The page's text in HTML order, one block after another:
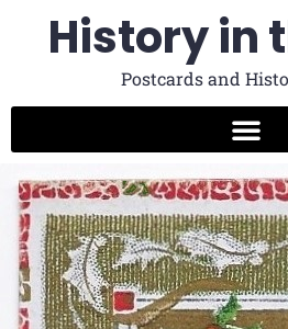
History in
Postcards and